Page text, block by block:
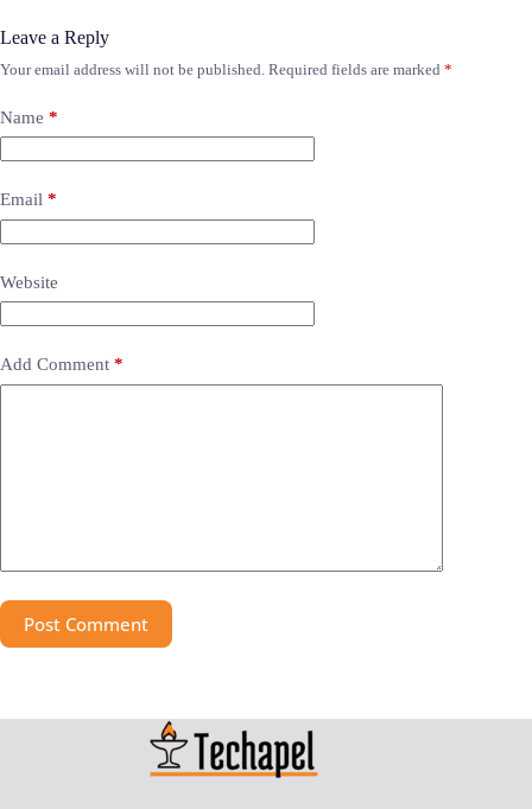
Leave a Reply
Your email address will not be published. Required fields are marked *
Name *
Email *
Website
Add Comment *
Post Comment